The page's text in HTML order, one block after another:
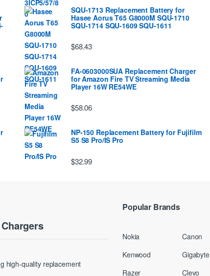
SQU-1713 Replacement Battery for
Hasee Aorus T65 G8000M SQU-1710
SQU-1714 SQU-1609 SQU-1611
$68.43
FA-0603000SUA Replacement Charger
for Amazon Fire TV Streaming Media
Player 16W RE54WE
$58.06
NP-150 Replacement Battery for Fujifilm
S5 S8 Pro/IS Pro
$32.99
Popular Brands
Nokia
Kenwood
Razer
Canon
Gigabyte
Clevo
high-quality replacement